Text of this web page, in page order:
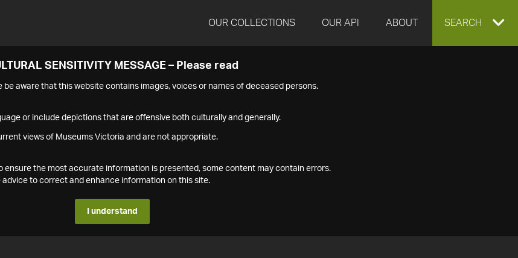
OUR COLLECTIONS OUR API ABOUT EXPAND
SEARCH
SENSITIVITY MESSAGE – Please read
be aware that this website contains images, voices or names of deceased persons.
or include depictions that are offensive both culturally and generally.
views of Museums Victoria and are not appropriate.
ensure the most accurate information is presented, some content may contain errors.
advice to correct and enhance information on this site.
I understand